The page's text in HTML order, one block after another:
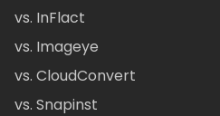
vs. InFlact
vs. Imageye
vs. CloudConvert
vs. Snapinst